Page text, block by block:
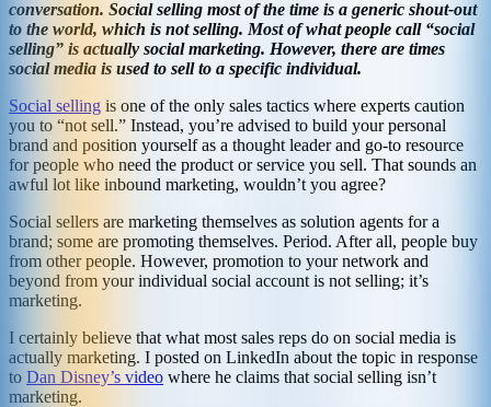
conversation. Social selling most of the time is a generic shout-out
to the world, which is not selling. Most of what people call “social
selling” is actually social marketing. However, there are times
social media is used to sell to a specific individual.
Social selling is one of the only sales tactics where experts caution
you to “not sell.” Instead, you’re advised to build your personal
brand and position yourself as a thought leader and go-to resource
for people who need the product or service you sell. That sounds an
awful lot like inbound marketing, wouldn’t you agree?
Social sellers are marketing themselves as solution agents for a
brand; some are promoting themselves. Period. After all, people buy
from other people. However, promotion to your network and
beyond from your individual social account is not selling; it’s
marketing.
I certainly believe that what most sales reps do on social media is
actually marketing. I posted on LinkedIn about the topic in response
to Dan Disney’s video where he claims that social selling isn’t
marketing.